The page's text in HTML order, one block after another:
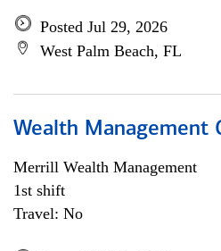
Posted Jul 29, 2026
West Palm Beach, FL
Wealth Management
Merrill Wealth Management
1st shift
Travel: No